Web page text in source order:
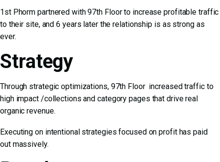
1st Phorm partnered with 97th Floor to increase profitable traffic
to their site, and 6 years later the relationship is as strong as
ever.
Strategy
Through strategic optimizations, 97th Floor increased traffic to
high impact /collections and category pages that drive real
organic revenue.
Executing on intentional strategies focused on profit has paid
out massively.